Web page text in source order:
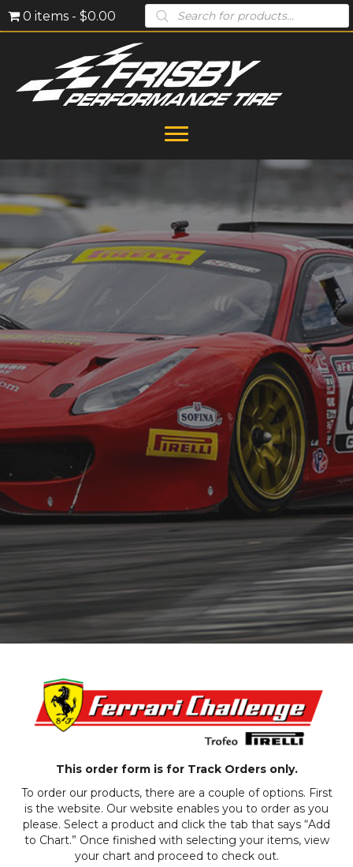
0 items $0.00 Products
search
This order form is for Track Orders only.
To order our products, there are a couple of options. First
is the website. Our website enables you to order as you
please. Select a product and click the tab that says “Add
to Chart.” Once finished with selecting your items, view
your chart and proceed to check out.